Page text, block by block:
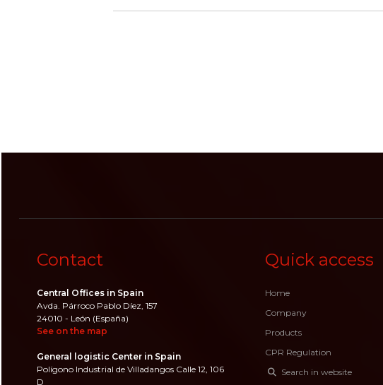
Contact
Central Offices in Spain
Avda. Párroco Pablo Díez, 157
24010 - León (España)
See on the map
General logistic Center in Spain
Polígono Industrial de Villadangos Calle 12, 106
D
Quick access
Home
Company
Products
CPR Regulation
Search in website